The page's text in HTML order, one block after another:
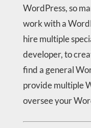
WordPress, so
work with a
hire multiple
developer, to
find a general
provide multiple
oversee your